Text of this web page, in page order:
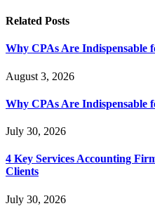
Related Posts
Why CPAs Are Indispensable
August 3, 2026
Why CPAs Are Indispensable
July 30, 2026
4 Key Services Accounting
Clients
July 30, 2026